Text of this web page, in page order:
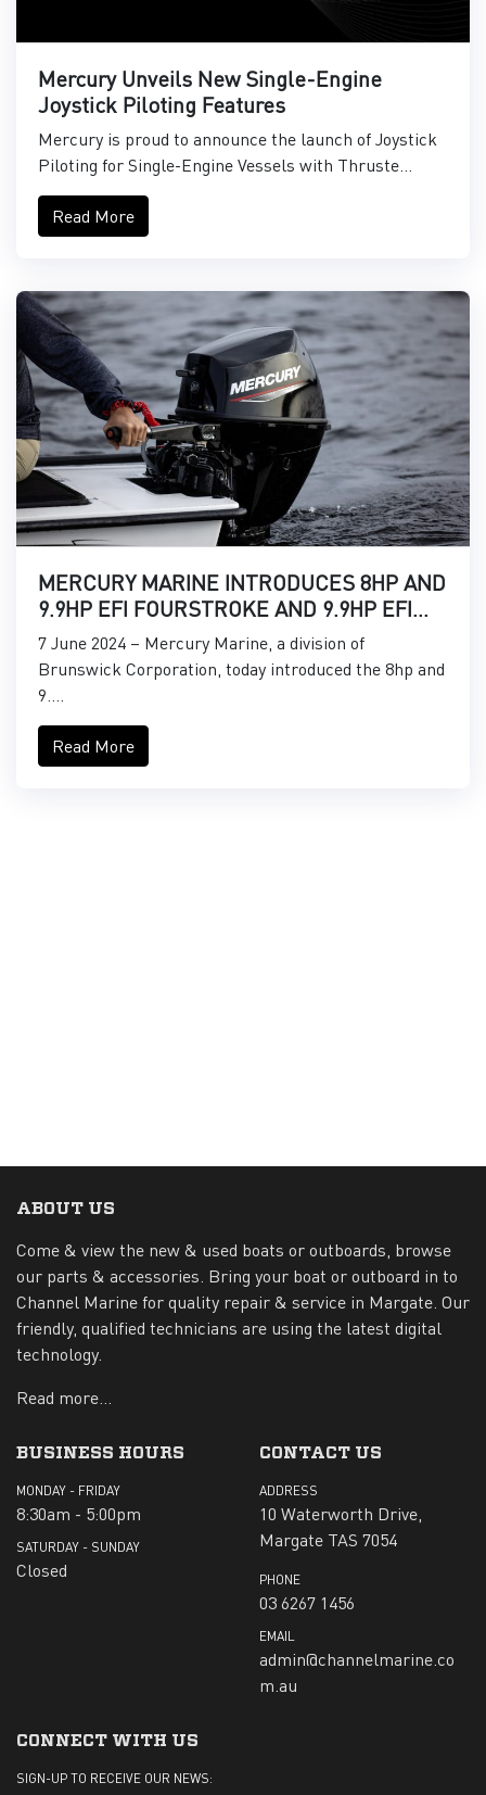
Mercury Unveils New Single-Engine
Joystick Piloting Features
Mercury is proud to announce the launch of Joystick
Piloting for Single-Engine Vessels with Thruste...
Read More
MERCURY MARINE INTRODUCES 8HP AND
9.9HP EFI FOURSTROKE AND 9.9HP EFI
PROKICKER OUTBOARDS
7 June 2024 – Mercury Marine, a division of
Brunswick Corporation, today introduced the 8hp and
9....
Read More
ABOUT US
Come & view the new & used boats or outboards, browse
our parts & accessories. Bring your boat or outboard in to
Channel Marine for quality repair & service in Margate. Our
friendly, qualified technicians are using the latest digital
technology.
Read more...
BUSINESS HOURS
MONDAY - FRIDAY
8:30am - 5:00pm
SATURDAY - SUNDAY
Closed
CONTACT US
ADDRESS
10 Waterworth Drive,
Margate TAS 7054
PHONE
03 6267 1456
EMAIL
admin@channelmarine.co
m.au
CONNECT WITH US
SIGN-UP TO RECEIVE OUR NEWS: